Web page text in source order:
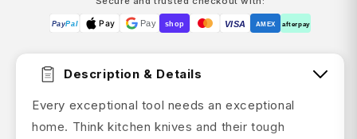
PayPal Pay Pay shop VISA AMEX afterpay
Description & Details
Every exceptional tool needs an exceptional
home. Think kitchen knives and their tough